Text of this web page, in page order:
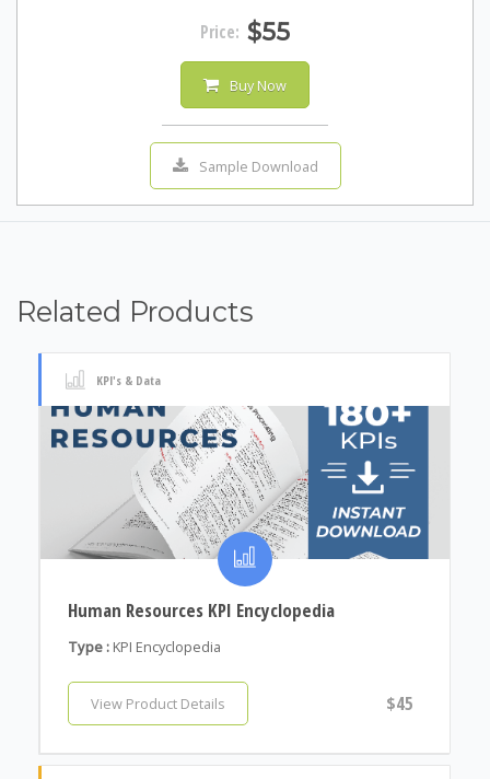
Price: $55
Buy Now
Sample Download
Related Products
KPI's & Data
Human Resources KPI Encyclopedia
Type : KPI Encyclopedia
View Product Details $45